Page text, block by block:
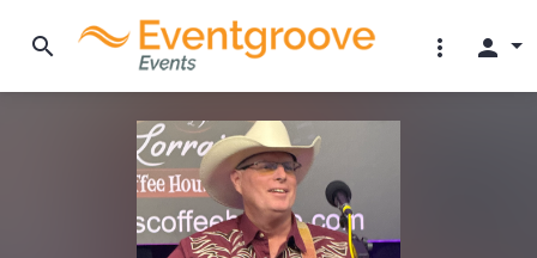
search more_vert person